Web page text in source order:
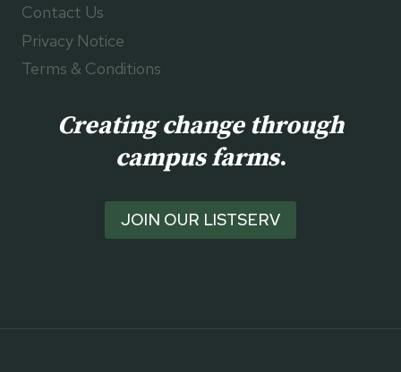
Contact Us
Privacy Notice
Terms & Conditions
Creating change through
campus farms.
JOIN OUR LISTSERV